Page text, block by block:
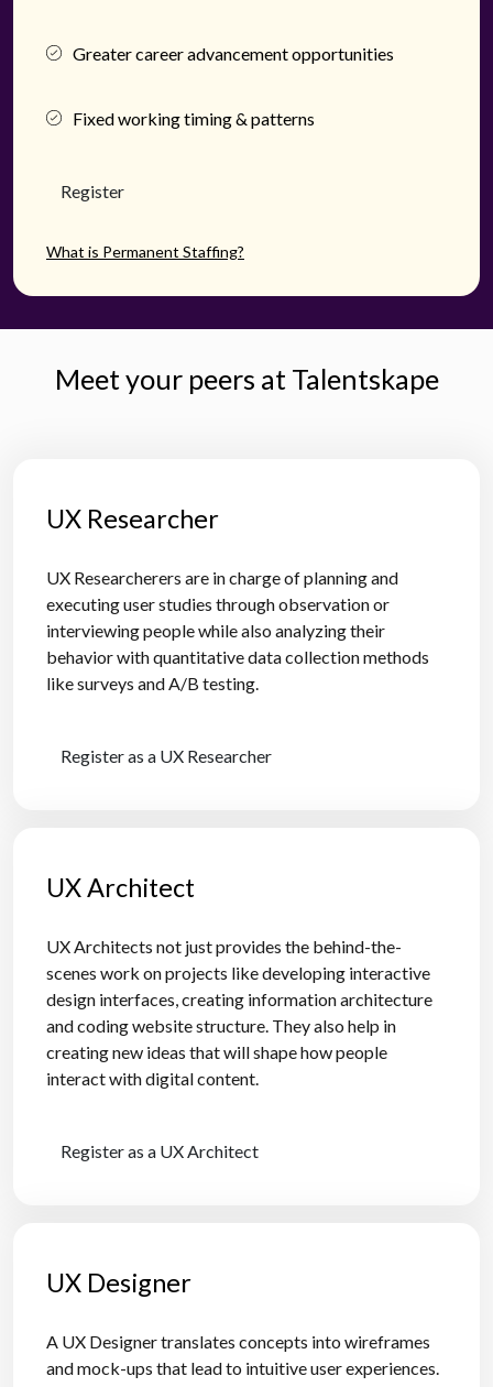
Greater career advancement opportunities
Fixed working timing & patterns
Register
What is Permanent Staffing?
Meet your peers at Talentskape
UX Researcher
UX Researcherers are in charge of planning and
executing user studies through observation or
interviewing people while also analyzing their
behavior with quantitative data collection methods
like surveys and A/B testing.
Register as a UX Researcher
UX Architect
UX Architects not just provides the behind-the-
scenes work on projects like developing interactive
design interfaces, creating information architecture
and coding website structure. They also help in
creating new ideas that will shape how people
interact with digital content.
Register as a UX Architect
UX Designer
A UX Designer translates concepts into wireframes
and mock-ups that lead to intuitive user experiences.